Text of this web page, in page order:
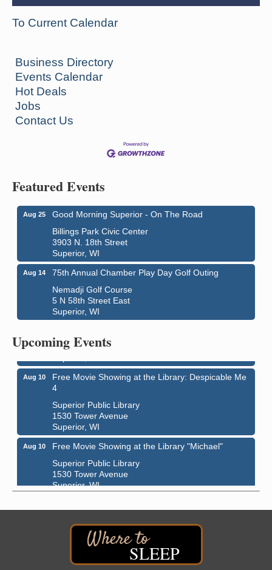
To Current Calendar
Business Directory
Events Calendar
Hot Deals
Jobs
Contact Us
Featured Events
Aug 25
Good Morning Superior - On The Road
Billings Park Civic Center
3903 N. 18th Street
Superior, WI
Aug 14
75th Annual Chamber Play Day Golf Outing
Nemadji Golf Course
5 N 58th Street East
Superior, WI
Upcoming Events
Aug 8 - Aug 9 Live Music
Average Joe's Pub - Band will be outside on the
1310 N. 5th Street
Aug 10
Free Movie Showing at the Library: Despicable Me
4
Superior Public Library
1530 Tower Avenue
Superior, WI
Aug 10
Free Movie Showing at the Library "Michael"
Superior Public Library
1530 Tower Avenue
Superior, WI
1215 Banks Avenue
Superior, WI
Stuff the Bus at the Thirsty Pagan
SLEEP